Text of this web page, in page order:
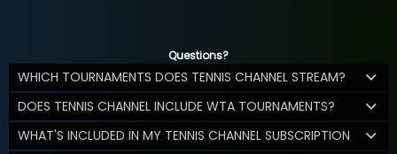
Questions?
WHICH TOURNAMENTS DOES TENNIS CHANNEL STREAM?
DOES TENNIS CHANNEL INCLUDE WTA TOURNAMENTS?
WHAT'S INCLUDED IN MY TENNIS CHANNEL SUBSCRIPTION